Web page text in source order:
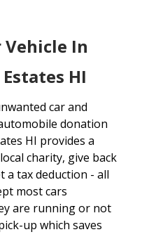
Vehicle In
HI
car and
donation
HI provides a
charity, give back
a tax deduction - all
most cars
are running or not
up which saves